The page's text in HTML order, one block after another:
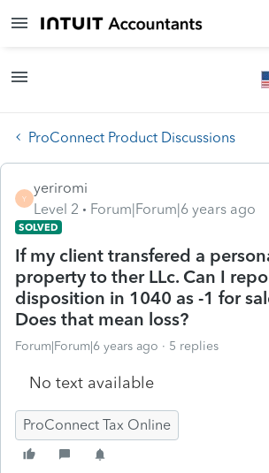
ProConnect Product Discussions
Y
yeriromi
Level 2
Forum|Forum|6 years ago
SOLVED
If my client transfered a
property to ther LLc. Can I
disposition in 1040 as -1 for
Does that mean loss?
Forum|Forum|6 years ago 5 replies
No text available
ProConnect Tax Online